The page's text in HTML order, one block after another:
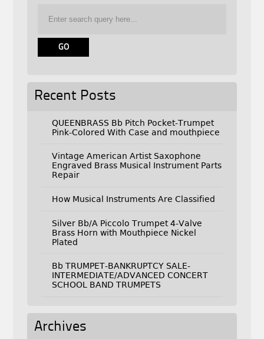
Recent Posts
QUEENBRASS Bb Pitch Pocket-Trumpet
Pink-Colored With Case and mouthpiece
Vintage American Artist Saxophone
Engraved Brass Musical Instrument Parts
Repair
How Musical Instruments Are Classified
Silver Bb/A Piccolo Trumpet 4-Valve
Brass Horn with Mouthpiece Nickel
Plated
Bb TRUMPET-BANKRUPTCY SALE-
INTERMEDIATE/ADVANCED CONCERT
SCHOOL BAND TRUMPETS
Archives